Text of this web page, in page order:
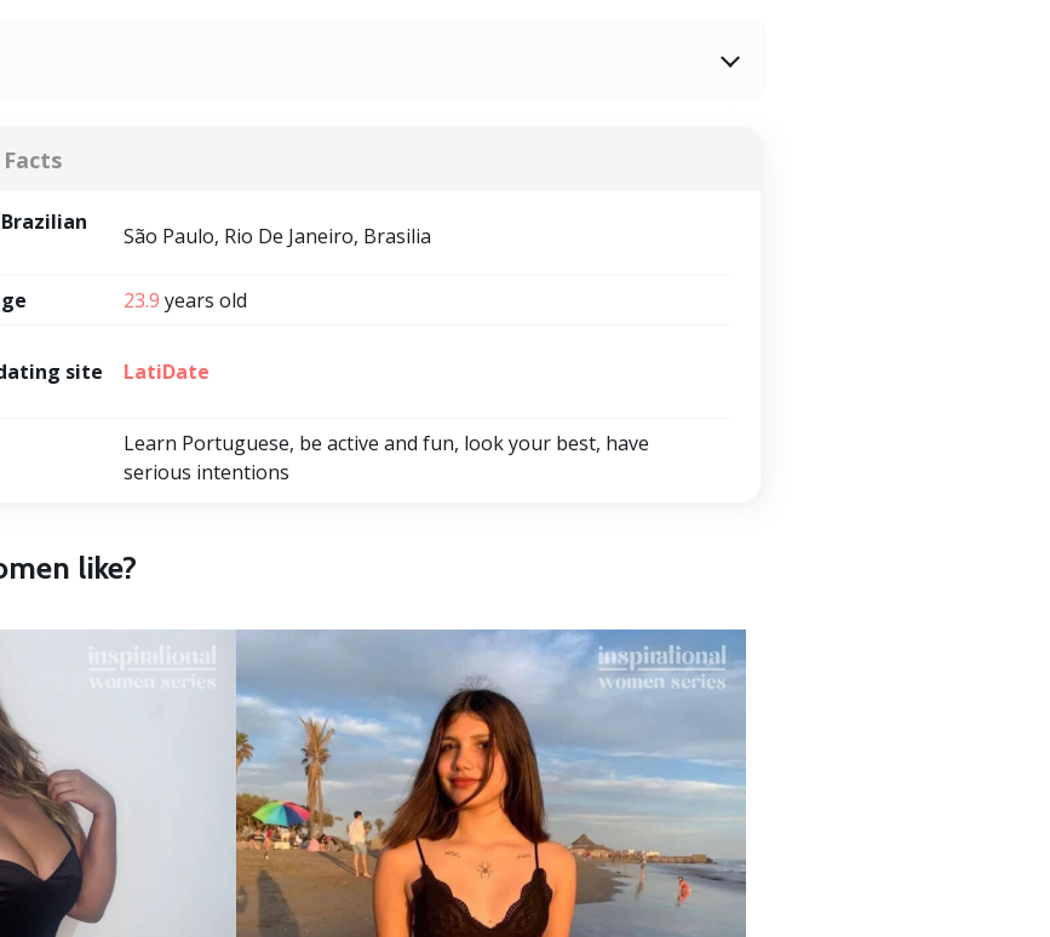
São Paulo, Rio De Janeiro, Brasilia
23.9 years old
site LatiDate
Learn Portuguese, be active and fun, look your best, have
serious intentions
like?